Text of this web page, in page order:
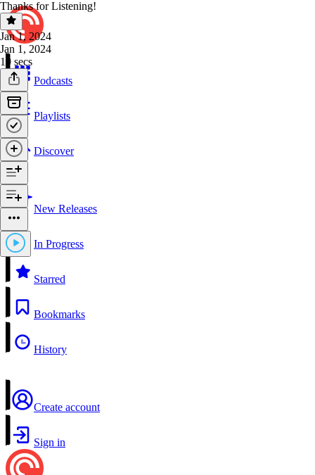
Podcasts
Playlists
Discover
New Releases
In Progress
Starred
Bookmarks
History
Create account
Sign in
Thanks for Listening!
Jan 1, 2024
Jan 1, 2024
19 secs